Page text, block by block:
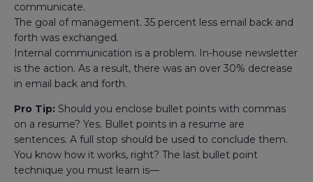
communicate.
The goal of management. 35 percent less email back and
forth was exchanged.
Internal communication is a problem. In-house newsletter
is the action. As a result, there was an over 30% decrease
in email back and forth.
Pro Tip: Should you enclose bullet points with commas
on a resume? Yes. Bullet points in a resume are
sentences. A full stop should be used to conclude them.
You know how it works, right? The last bullet point
technique you must learn is—